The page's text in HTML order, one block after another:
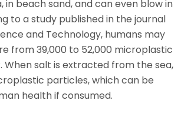
beach sand, and can even blow in
to a study published in the journal
and Technology, humans may
from 39,000 to 52,000 microplastic
When salt is extracted from the sea,
particles, which can be
health if consumed.